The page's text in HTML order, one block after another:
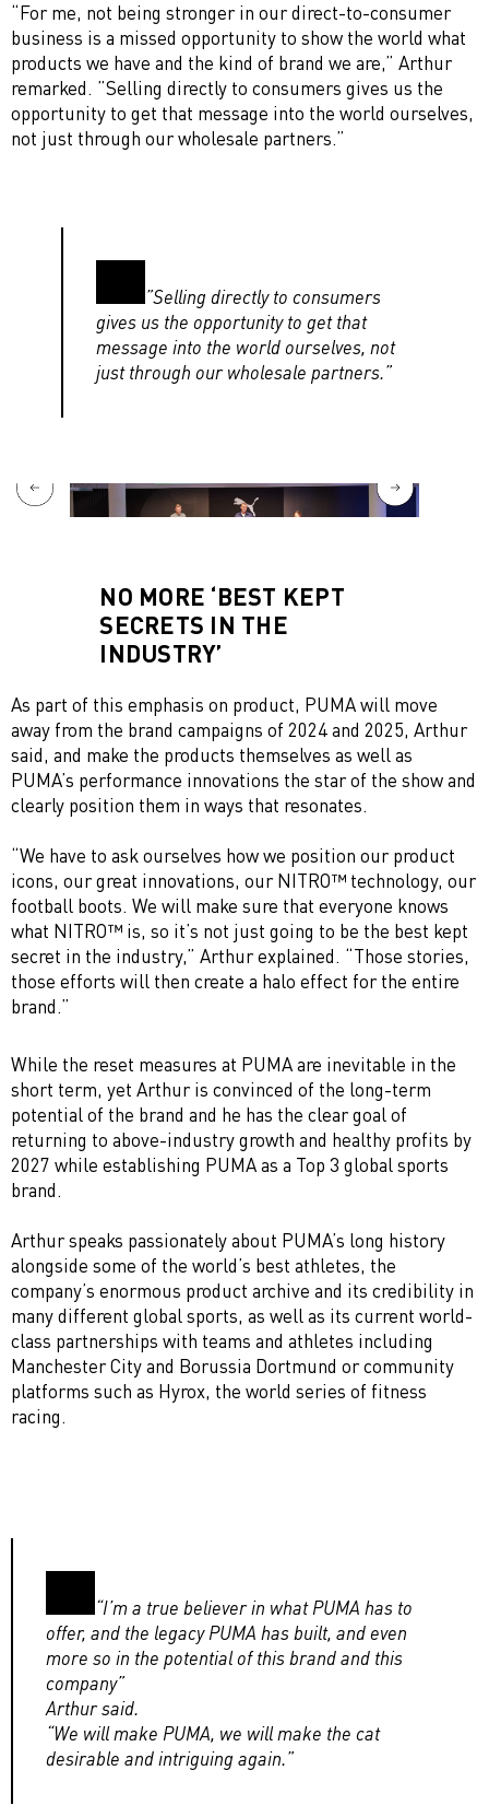
“For me, not being stronger in our direct-to-consumer
business is a missed opportunity to show the world what
products we have and the kind of brand we are,” Arthur
remarked. ”Selling directly to consumers gives us the
opportunity to get that message into the world ourselves,
not just through our wholesale partners.”
”Selling directly to consumers
gives us the opportunity to get that
message into the world ourselves, not
just through our wholesale partners.”
NO MORE ‘BEST KEPT
SECRETS IN THE
INDUSTRY’
As part of this emphasis on product, PUMA will move
away from the brand campaigns of 2024 and 2025, Arthur
said, and make the products themselves as well as
PUMA’s performance innovations the star of the show and
clearly position them in ways that resonates.
“We have to ask ourselves how we position our product
icons, our great innovations, our NITRO™ technology, our
football boots. We will make sure that everyone knows
what NITRO™ is, so it’s not just going to be the best kept
secret in the industry,” Arthur explained. “Those stories,
those efforts will then create a halo effect for the entire
brand.”
While the reset measures at PUMA are inevitable in the
short term, yet Arthur is convinced of the long-term
potential of the brand and he has the clear goal of
returning to above-industry growth and healthy profits by
2027 while establishing PUMA as a Top 3 global sports
brand.
Arthur speaks passionately about PUMA’s long history
alongside some of the world’s best athletes, the
company’s enormous product archive and its credibility in
many different global sports, as well as its current world-
class partnerships with teams and athletes including
Manchester City and Borussia Dortmund or community
platforms such as Hyrox, the world series of fitness
racing.
“I’m a true believer in what PUMA has to
offer, and the legacy PUMA has built, and even
more so in the potential of this brand and this
company”
Arthur said.
“We will make PUMA, we will make the cat
desirable and intriguing again.”